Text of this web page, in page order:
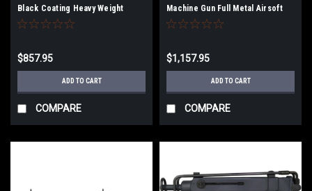
Black Coating Heavy Weight
Plastic Stock Gas Gun Multi-Shot
$857.95
ADD TO CART
COMPARE
Machine Gun Full Metal Airsoft
Electric Gun
$1,157.95
ADD TO CART
COMPARE